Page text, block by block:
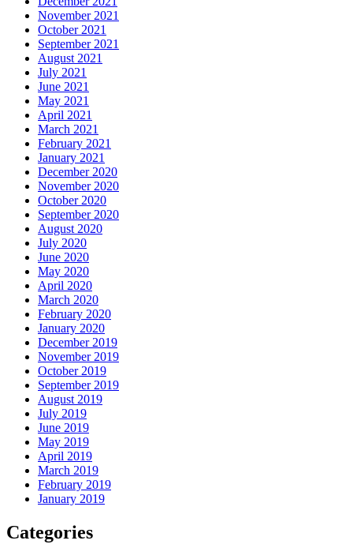
November 2021
October 2021
September 2021
August 2021
July 2021
June 2021
May 2021
April 2021
March 2021
February 2021
January 2021
December 2020
November 2020
October 2020
September 2020
August 2020
July 2020
June 2020
May 2020
April 2020
March 2020
February 2020
January 2020
December 2019
November 2019
October 2019
September 2019
August 2019
July 2019
June 2019
May 2019
April 2019
March 2019
February 2019
January 2019
Categories